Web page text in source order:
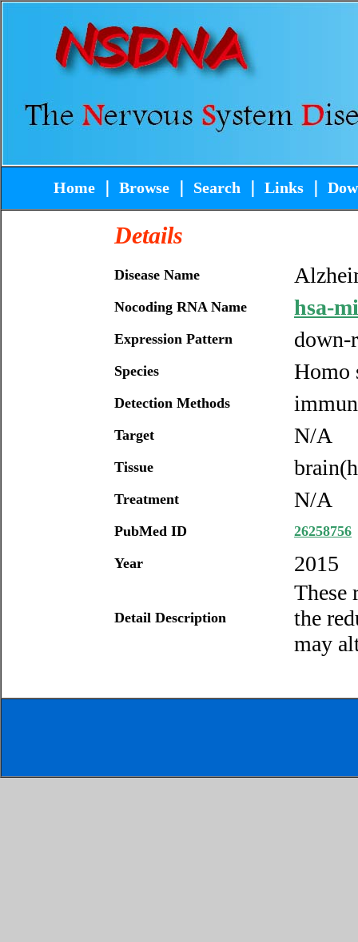
Home Browse Search Links
Details
Disease Name
Nocoding RNA Name hsa-
Expression Pattern down-
Species Homo
Detection Methods
Target N/A
Tissue
Treatment N/A
PubMed ID
26258756
Year
2015
Detail Description
These
the
may